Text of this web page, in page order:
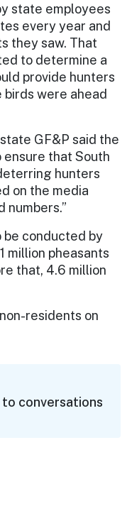
state employees
every year and
they saw. That
to determine a
provide hunters
birds were ahead
GF&P said the
that South
hunters
on the media
numbers.”
be conducted by
million pheasants
that, 4.6 million
residents on
conversations